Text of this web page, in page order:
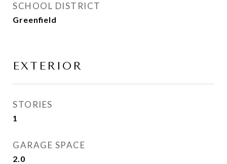
SCHOOL DISTRICT
Greenfield
EXTERIOR
STORIES
1
GARAGE SPACE
2.0